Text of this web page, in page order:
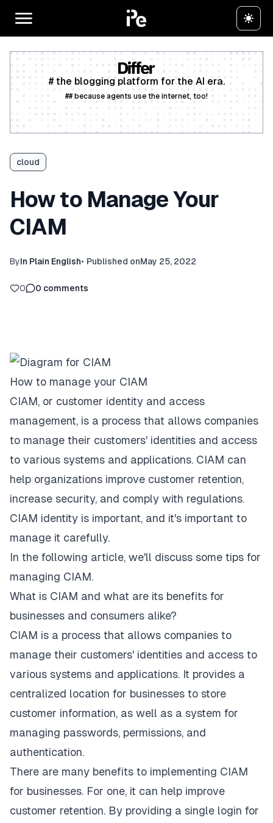
# the blogging platform for the AI era.
## because agents use the internet, too!
cloud
How to Manage Your
CIAM
ByIn Plain English• Published onMay 25, 2022
0 0 comments
How to manage your CIAM
CIAM, or customer identity and access
management, is a process that allows companies
to manage their customers' identities and access
to various systems and applications. CIAM can
help organizations improve customer retention,
increase security, and comply with regulations.
CIAM identity is important, and it's important to
manage it carefully.
In the following article, we'll discuss some tips for
managing CIAM.
What is CIAM and what are its benefits for
businesses and consumers alike?
CIAM is a process that allows companies to
manage their customers' identities and access to
various systems and applications. It provides a
centralized location for businesses to store
customer information, as well as a system for
managing passwords, permissions, and
authentication.
There are many benefits to implementing CIAM
for businesses. For one, it can help improve
customer retention. By providing a single login for